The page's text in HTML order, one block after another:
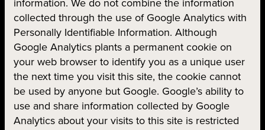
collected through the use of Google Analytics with
Personally Identifiable Information. Although
Google Analytics plants a permanent cookie on
your web browser to identify you as a unique user
the next time you visit this site, the cookie cannot
be used by anyone but Google. Google’s ability to
use and share information collected by Google
Analytics about your visits to this site is restricted